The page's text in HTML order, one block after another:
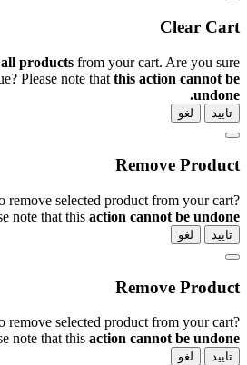
You are about to removeall products from
you want to continue? Please note
Are you sure you want to remove
Please note that this
Are you sure you want to remove
Please note that this